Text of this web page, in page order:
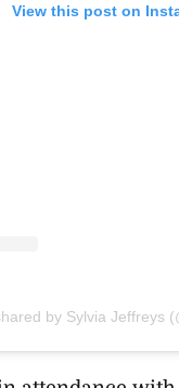
View this post on
by Sylvia Jeffreys